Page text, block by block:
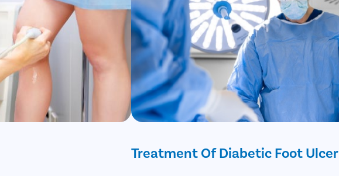
Treatment Of Diabetic Foot Ulcer